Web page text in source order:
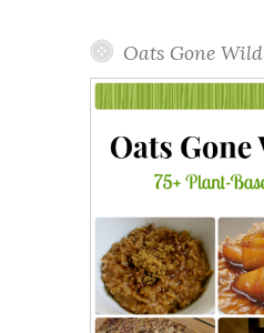
Oats Gone Wild